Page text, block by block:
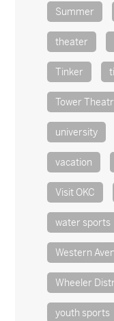
Summer
theater
Tinker
Tower
university
vacation
Visit OKC
water sports
Western
Wheeler
youth sports